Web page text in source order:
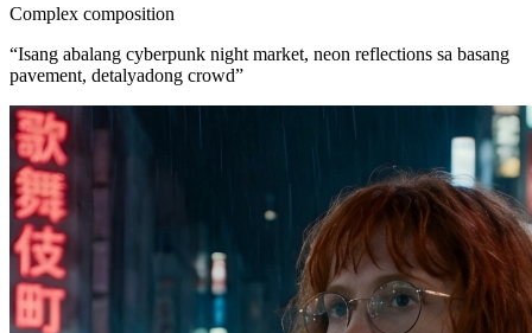
Complex composition
“Isang abalang cyberpunk night market, neon reflections sa basang
pavement, detalyadong crowd”